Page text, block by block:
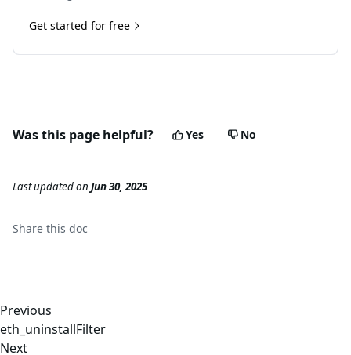
Get started for free
Was this page helpful? Yes No
Last updatedon Jun 30, 2025
Share this doc
Previous
eth_uninstallFilter
Next